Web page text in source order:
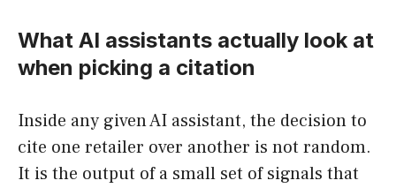
What AI assistants actually look at
when picking a citation
Inside any given AI assistant, the decision to
cite one retailer over another is not random.
It is the output of a small set of signals that